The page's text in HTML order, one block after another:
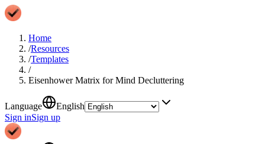
Home
/Resources
/Templates
/
Eisenhower Matrix for Mind Decluttering
Language
English
Sign inSign up